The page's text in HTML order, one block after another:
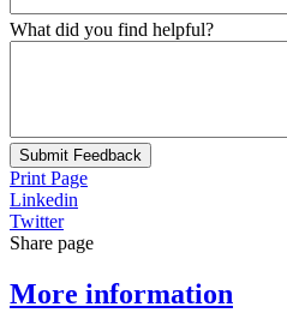
What did you find helpful?
Submit Feedback
Print Page
Linkedin
Twitter
Share page
More information